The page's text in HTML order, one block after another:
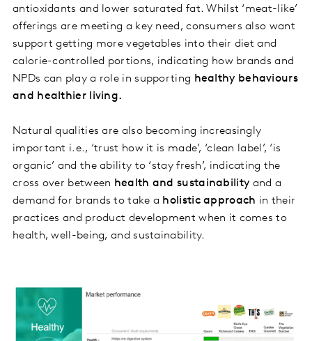
antioxidants and lower saturated fat. Whilst ‘meat-like’
offerings are meeting a key need, consumers also want
support getting more vegetables into their diet and
calorie-controlled portions, indicating how brands and
NPDs can play a role in supporting healthy behaviours
and healthier living.
Natural qualities are also becoming increasingly
important i.e., ‘trust how it is made’, ‘clean label’, ‘is
organic’ and the ability to ‘stay fresh’, indicating the
cross over between health and sustainability and a
demand for brands to take a holistic approach in their
practices and product development when it comes to
health, well-being, and sustainability.